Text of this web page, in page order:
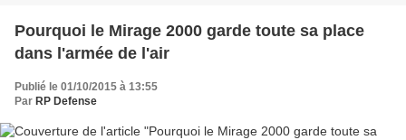
Pourquoi le Mirage 2000 garde toute sa place
dans l'armée de l'air
Publié le 01/10/2015 à 13:55
Par RP Defense